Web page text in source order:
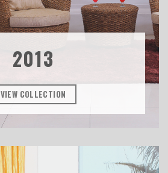
2013
VIEW COLLECTION